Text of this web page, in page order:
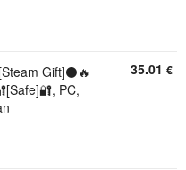
Gift]⚫🔥
PC,
35.01 €